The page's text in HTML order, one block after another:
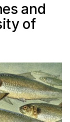
and
of